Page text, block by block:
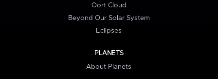
Oort Cloud
Beyond Our Solar System
Eclipses
PLANETS
About Planets